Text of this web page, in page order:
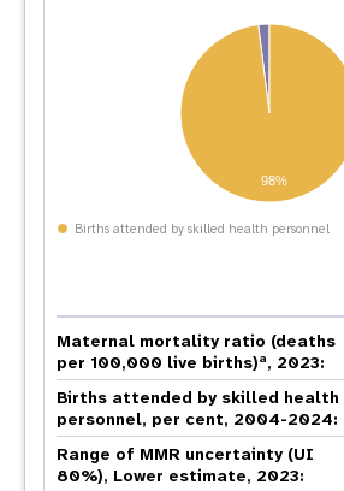
98%
Births attended by skilled health personnel
Maternal mortality ratio (deaths
per 100,000 live births)a, 2023:
Births attended by skilled health
personnel, per cent, 2004-2024:
Range of MMR uncertainty (UI
80%), Lower estimate, 2023: